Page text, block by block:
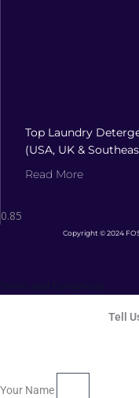
Top Laundry
(USA, UK &
Read More
Copyright © 2024
Tell
Your Name